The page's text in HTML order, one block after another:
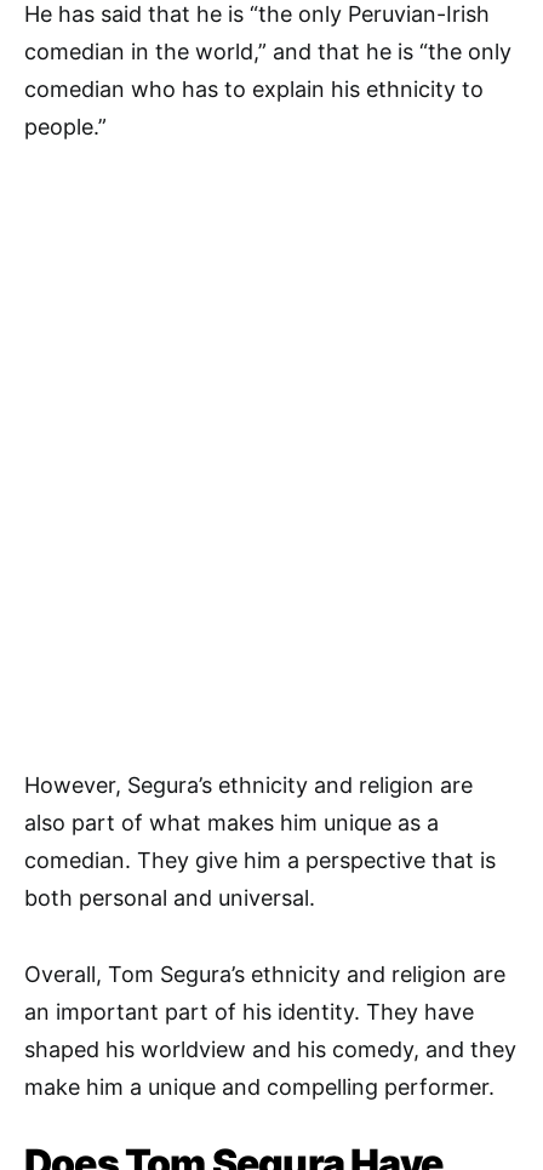
He has said that he is “the only Peruvian-Irish
comedian in the world,” and that he is “the only
comedian who has to explain his ethnicity to
people.”
However, Segura’s ethnicity and religion are
also part of what makes him unique as a
comedian. They give him a perspective that is
both personal and universal.
Overall, Tom Segura’s ethnicity and religion are
an important part of his identity. They have
shaped his worldview and his comedy, and they
make him a unique and compelling performer.